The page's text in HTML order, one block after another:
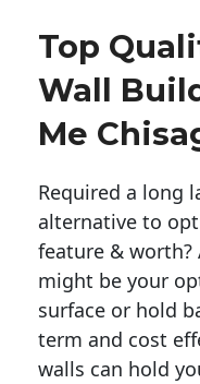
Top
Wall
Me
Required a long
alternative to
feature & worth?
might be your
surface or hold
term and cost
walls can hold